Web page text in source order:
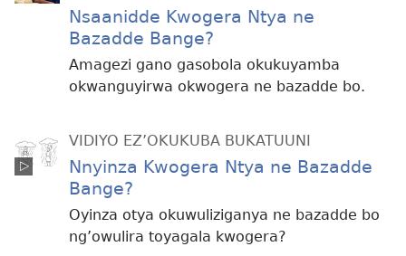
Nsaanidde Kwogera Ntya ne
Bazadde Bange?
Amagezi gano gasobola okukuyamba
okwanguyirwa okwogera ne bazadde bo.
VIDIYO EZ’OKUKUBA BUKATUUNI
Nnyinza Kwogera Ntya ne Bazadde
Bange?
Oyinza otya okuwuliziganya ne bazadde bo
ng’owulira toyagala kwogera?